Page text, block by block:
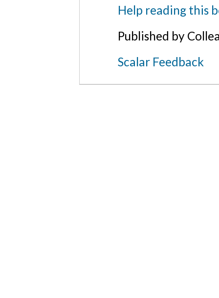
Help reading this
Published by
Scalar Feedback